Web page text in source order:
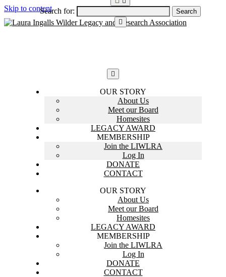
Skip to content
OUR STORY
About Us
Meet our Board
Homesites
LEGACY AWARD
MEMBERSHIP
Join the LIWLRA
Log In
DONATE
CONTACT
OUR STORY
About Us
Meet our Board
Homesites
LEGACY AWARD
MEMBERSHIP
Join the LIWLRA
Log In
DONATE
CONTACT
Search for: